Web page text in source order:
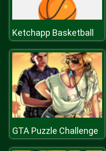
Ketchapp Basketball
GTA Puzzle Challenge